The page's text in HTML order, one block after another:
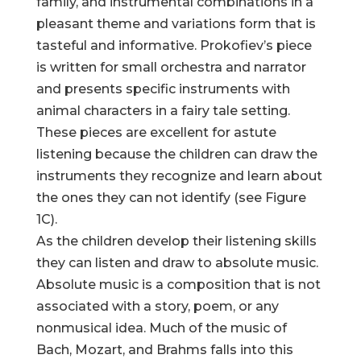
pleasant theme and variations form that is
tasteful and informative. Prokofiev’s piece
is written for small orchestra and narrator
and presents specific instruments with
animal characters in a fairy tale setting.
These pieces are excellent for astute
listening because the children can draw the
instruments they recognize and learn about
the ones they can not identify (see Figure
1C).
As the children develop their listening skills
they can listen and draw to absolute music.
Absolute music is a composition that is not
associated with a story, poem, or any
nonmusical idea. Much of the music of
Bach, Mozart, and Brahms falls into this